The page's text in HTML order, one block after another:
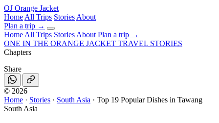
OJ Orange Jacket
Home All Trips Stories About
Plan a trip →
Home All Trips Stories About Plan a trip →
ONE IN THE ORANGE JACKET TRAVEL STORIES
Chapters
Share
© 2026
Home · Stories · South Asia · Top 19 Popular Dishes in Tawang
South Asia